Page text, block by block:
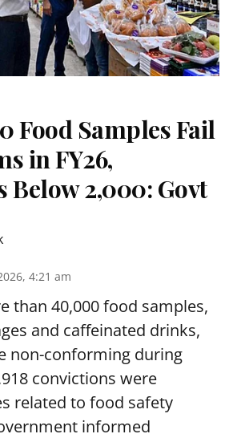
Food Samples Fail
in FY26,
Below 2,000: Govt
4:21 am
than 40,000 food samples,
and caffeinated drinks,
non-conforming during
convictions were
related to food safety
informed